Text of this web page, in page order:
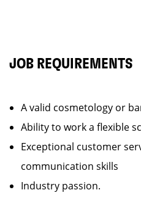
JOB REQUIREMENTS
A valid cosmetology or
Ability to work a flexible
Exceptional customer
communication skills
Industry passion.